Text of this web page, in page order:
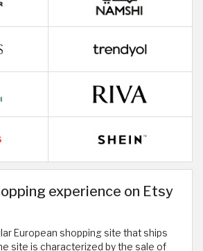
experience on Etsy
European shopping site that ships
site is characterized by the sale of